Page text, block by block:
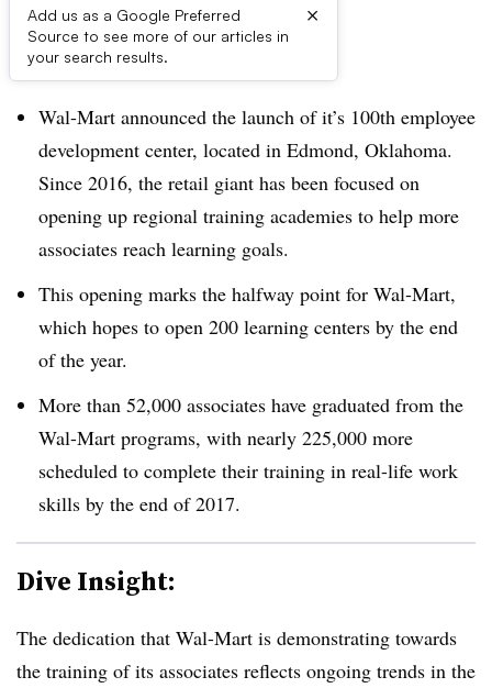
Add us as a Google Preferred
Source to see more of our articles in
your search results.
×
Dive Brief:
Wal-Mart announced the launch of it’s 100th employee
development center, located in Edmond, Oklahoma.
Since 2016, the retail giant has been focused on
opening up regional training academies to help more
associates reach learning goals.
This opening marks the halfway point for Wal-Mart,
which hopes to open 200 learning centers by the end
of the year.
More than 52,000 associates have graduated from the
Wal-Mart programs, with nearly 225,000 more
scheduled to complete their training in real-life work
skills by the end of 2017.
Dive Insight:
The dedication that Wal-Mart is demonstrating towards
the training of its associates reflects ongoing trends in the